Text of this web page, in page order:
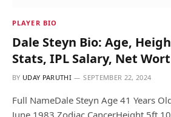
PLAYER BIO
Dale Steyn Bio: Age,
Stats, IPL Salary, Net
BY UDAY PARUTHI SEPTEMBER 22, 2024
Full NameDale Steyn Age 41 Years
June 1983 Zodiac CancerHeight 5ft